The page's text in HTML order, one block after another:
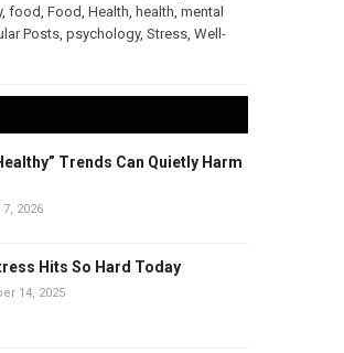
, food, Food, Health, health, mental
Posts, psychology, Stress, Well-
Trends Can Quietly Harm
2026
Hits So Hard Today
14, 2025